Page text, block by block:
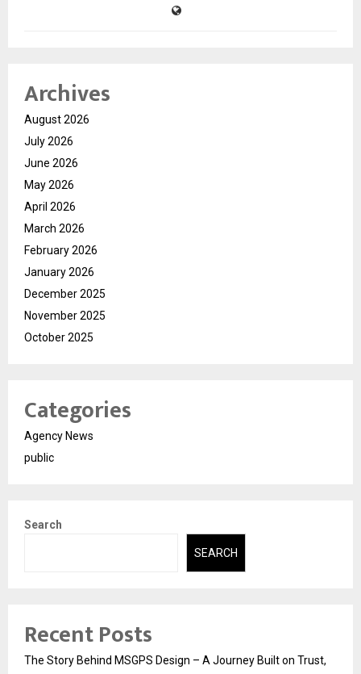
Archives
August 2026
July 2026
June 2026
May 2026
April 2026
March 2026
February 2026
January 2026
December 2025
November 2025
October 2025
Categories
Agency News
public
Search
SEARCH
Recent Posts
The Story Behind MSGPS Design – A Journey Built on Trust,